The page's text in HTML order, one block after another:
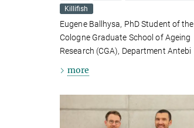
Killifish
Eugene Ballhysa, PhD Student of the
Cologne Graduate School of Ageing
Research (CGA), Department Antebi
more